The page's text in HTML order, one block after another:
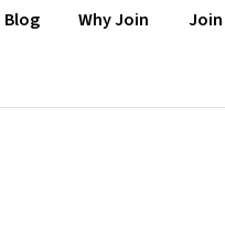
Blog Why Join
Join